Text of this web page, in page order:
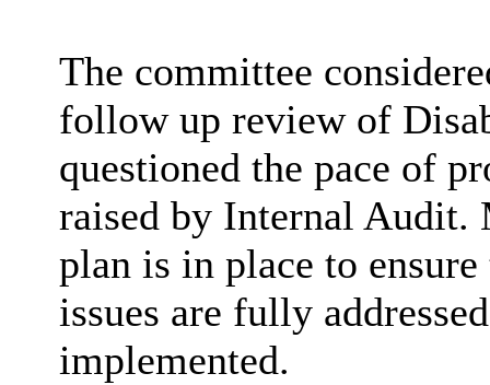
The committee
follow up review of
questioned the pace of
raised by Internal Audit.
plan is in place to
issues are fully
implemented.